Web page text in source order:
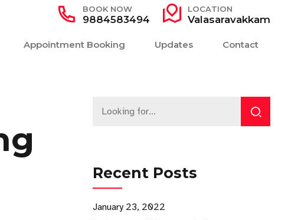
BOOK NOW
9884583494
LOCATION
Valasaravakkam
Appointment Booking Updates Contact
Recent Posts
January 23, 2022